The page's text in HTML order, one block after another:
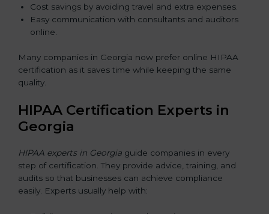
Cost savings by avoiding travel and extra expenses.
Easy communication with consultants and auditors
online.
Many companies in Georgia now prefer online HIPAA
certification as it saves time while keeping the same
quality.
HIPAA Certification Experts in
Georgia
HIPAA experts in Georgia guide companies in every
step of certification. They provide advice, training, and
audits so that businesses can achieve compliance
easily. Experts usually help with: